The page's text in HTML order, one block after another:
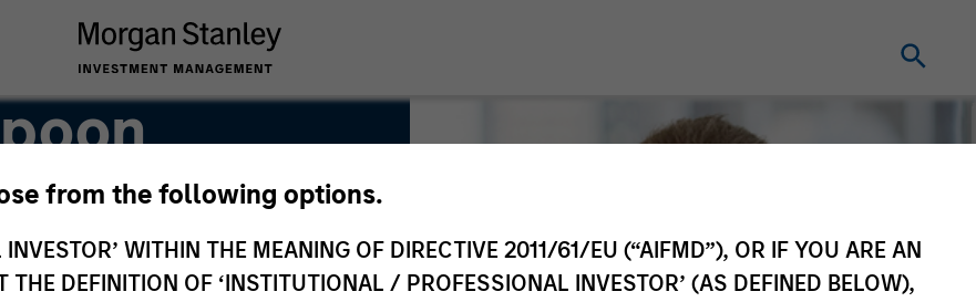
from the following options.
WITHIN THE MEANING OF DIRECTIVE 2011/61/EU (“AIFMD”), OR IF YOU ARE AN
DEFINITION OF ‘INSTITUTIONAL / PROFESSIONAL INVESTOR’ (AS DEFINED BELOW),